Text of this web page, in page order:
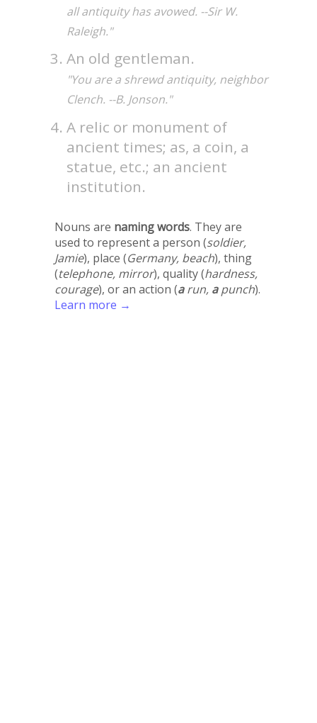
all antiquity has avowed. --Sir W.
Raleigh."
An old gentleman.
"You are a shrewd antiquity, neighbor
Clench. --B. Jonson."
A relic or monument of
ancient times; as, a coin, a
statue, etc.; an ancient
institution.
Nouns are naming words. They are
used to represent a person (soldier,
Jamie), place (Germany, beach), thing
(telephone, mirror), quality (hardness,
courage), or an action (arun, apunch).
Learn more →